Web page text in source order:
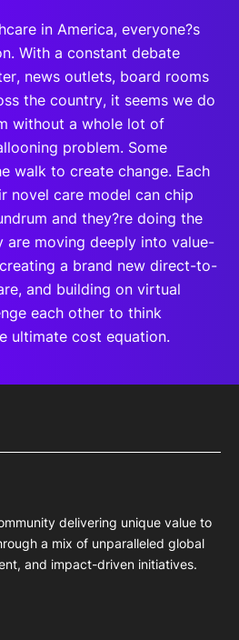
in America, everyone?s
With a constant debate
news outlets, board rooms
the country, it seems we do
without a whole lot of
problem. Some
walk to create change. Each
novel care model can chip
and they?re doing the
moving deeply into value-
a brand new direct-to-
and building on virtual
each other to think
ultimate cost equation.
delivering unique value to
a mix of unparalleled global
and impact-driven initiatives.